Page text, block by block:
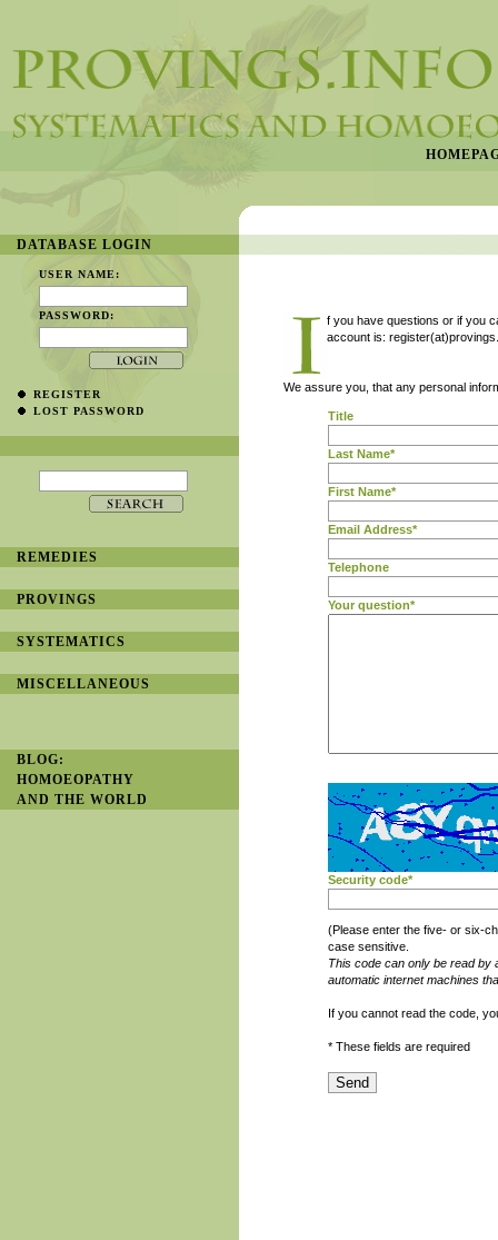
f you have questions or if you
account is:
We assure you, that any personal
Title
Last Name*
First Name*
Email Address*
Telephone
Your question*
Security code*
(Please enter the five- or six-
case sensitive.
This code can only be read by
automatic internet machines
If you cannot read the code,
* These fields are required
DATABASE LOGIN
USER NAME:
PASSWORD:
REGISTER
LOST PASSWORD
REMEDIES
PROVINGS
SYSTEMATICS
MISCELLANEOUS
BLOG:
HOMOEOPATHY
AND THE WORLD